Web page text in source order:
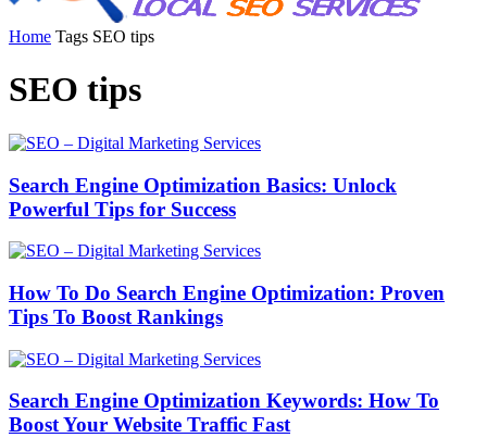
Home Tags SEO tips
SEO tips
Search Engine Optimization Basics: Unlock
Powerful Tips for Success
How To Do Search Engine Optimization: Proven
Tips To Boost Rankings
Search Engine Optimization Keywords: How To
Boost Your Website Traffic Fast